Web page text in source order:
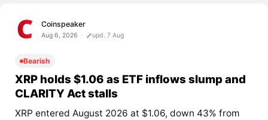
Coinspeaker
Aug 6, 2026 upd. 7 Aug
Bearish
XRP holds $1.06 as ETF inflows slump and
CLARITY Act stalls
XRP entered August 2026 at $1.06, down 43% from